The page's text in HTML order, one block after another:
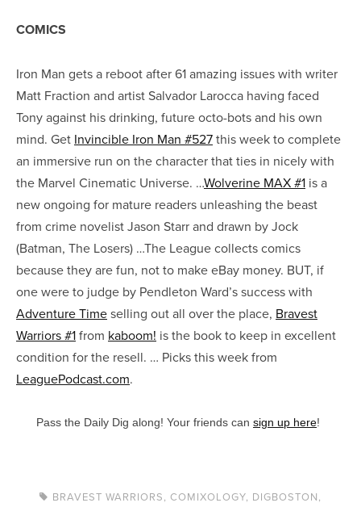
COMICS
Iron Man gets a reboot after 61 amazing issues with writer
Matt Fraction and artist Salvador Larocca having faced
Tony against his drinking, future octo-bots and his own
mind. Get Invincible Iron Man #527this week to complete
an immersive run on the character that ties in nicely with
the Marvel Cinematic Universe. …Wolverine MAX #1 is a
new ongoing for mature readers unleashing the beast
from crime novelist Jason Starr and drawn by Jock
(Batman, The Losers) …The League collects comics
because they are fun, not to make eBay money. BUT, if
one were to judge by Pendleton Ward’s success with
Adventure Timeselling out all over the place, Bravest
Warriors #1from kaboom! is the book to keep in excellent
condition for the resell. … Picks this week from
LeaguePodcast.com.
Pass the Daily Dig along! Your friends can sign up here!
BRAVEST WARRIORS,COMIXOLOGY, DIGBOSTON,